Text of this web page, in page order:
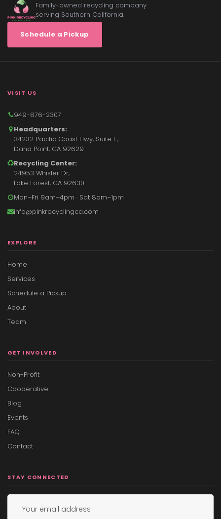
Family-owned recycling company
serving Southern California.
Schedule a Pickup
VISIT US
949-876-2307
Headquarters:
34232 Pacific Coast Hwy, Suite E,
Dana Point, CA 92629
Recycling Center:
24953 Whisler Dr,
Lake Forest, CA 92630
Mon–Fri 9am–4pm · Sat 8am–1pm
info@pinkrecyclingca.com
EXPLORE
Home
Services
Schedule a Pickup
About
Team
GET INVOLVED
Non-Profit
Cooperative
Blog
Events
FAQ
Contact
STAY CONNECTED